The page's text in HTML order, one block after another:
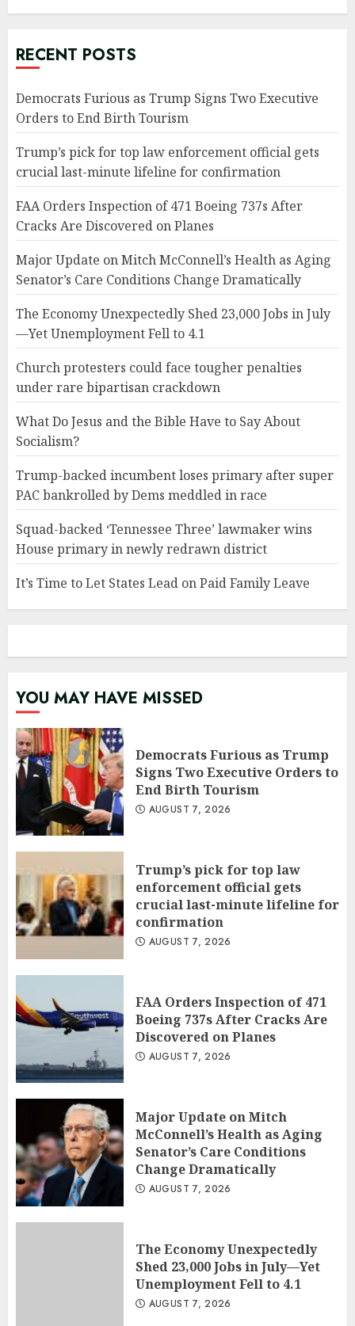
RECENT POSTS
Democrats Furious as Trump Signs Two Executive
Orders to End Birth Tourism
Trump’s pick for top law enforcement official gets
crucial last-minute lifeline for confirmation
FAA Orders Inspection of 471 Boeing 737s After
Cracks Are Discovered on Planes
Major Update on Mitch McConnell’s Health as Aging
Senator’s Care Conditions Change Dramatically
The Economy Unexpectedly Shed 23,000 Jobs in July
—Yet Unemployment Fell to 4.1
Church protesters could face tougher penalties
under rare bipartisan crackdown
What Do Jesus and the Bible Have to Say About
Socialism?
Trump-backed incumbent loses primary after super
PAC bankrolled by Dems meddled in race
Squad-backed ‘Tennessee Three’ lawmaker wins
House primary in newly redrawn district
It’s Time to Let States Lead on Paid Family Leave
YOU MAY HAVE MISSED
Democrats Furious as Trump
Signs Two Executive Orders to
End Birth Tourism
AUGUST 7, 2026
Trump’s pick for top law
enforcement official gets
crucial last-minute lifeline for
confirmation
AUGUST 7, 2026
FAA Orders Inspection of 471
Boeing 737s After Cracks Are
Discovered on Planes
AUGUST 7, 2026
Major Update on Mitch
McConnell’s Health as Aging
Senator’s Care Conditions
Change Dramatically
AUGUST 7, 2026
The Economy Unexpectedly
Shed 23,000 Jobs in July—Yet
Unemployment Fell to 4.1
AUGUST 7, 2026